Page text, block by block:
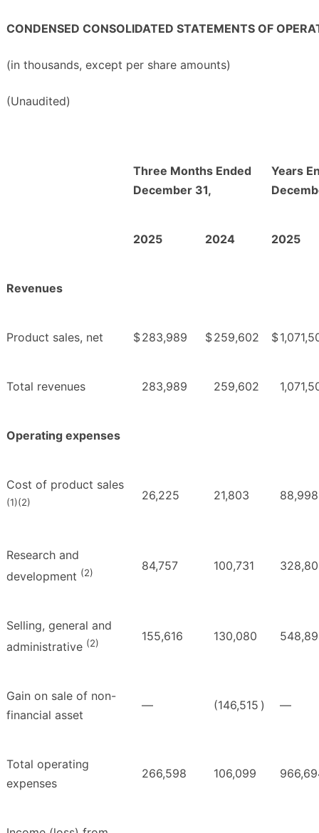
CONDENSED CONSOLIDATED STATEMENTS OF
(in thousands, except per share amounts)
(Unaudited)
Three Months Ended
December 31,
Years
2025 2024 2025
Revenues
Product sales, net $283,989 $259,602 $
Total revenues 283,989 259,602
Operating expenses
Cost of product sales
(1)(2) 26,225 21,803 88,998
Research and
development (2) 84,757 100,731
Selling, general and
administrative (2) 155,616 130,080
Gain on sale of non-
financial asset
— (146,515 ) —
Total operating
expenses
266,598 106,099